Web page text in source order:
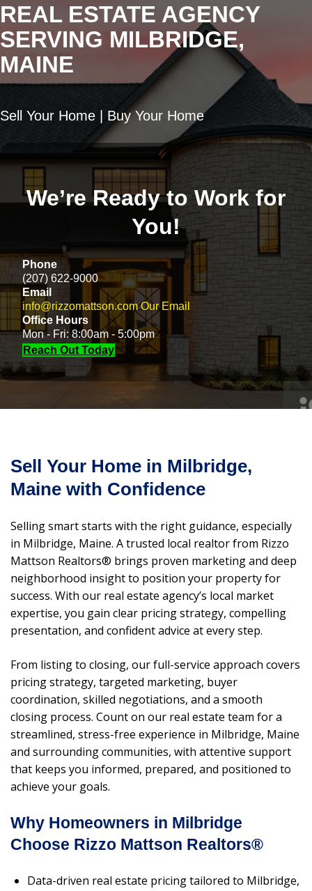
REAL ESTATE AGENCY
SERVING MILBRIDGE,
MAINE
Sell Your Home | Buy Your Home
We’re Ready to Work for
You!
Phone
(207) 622-9000
Email
info@rizzomattson.com Our Email
Office Hours
Mon - Fri: 8:00am - 5:00pm
Reach Out Today
Sell Your Home in Milbridge,
Maine with Confidence
Selling smart starts with the right guidance, especially
in Milbridge, Maine. A trusted local realtor from Rizzo
Mattson Realtors® brings proven marketing and deep
neighborhood insight to position your property for
success. With our real estate agency’s local market
expertise, you gain clear pricing strategy, compelling
presentation, and confident advice at every step.
From listing to closing, our full-service approach covers
pricing strategy, targeted marketing, buyer
coordination, skilled negotiations, and a smooth
closing process. Count on our real estate team for a
streamlined, stress-free experience in Milbridge, Maine
and surrounding communities, with attentive support
that keeps you informed, prepared, and positioned to
achieve your goals.
Why Homeowners in Milbridge
Choose Rizzo Mattson Realtors®
Data-driven real estate pricing tailored to Milbridge,